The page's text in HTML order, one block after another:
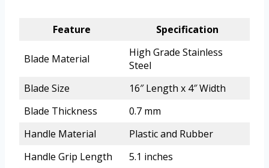
Feature Specification
Blade Material
High Grade Stainless
Steel
Blade Size
16″ Length x 4″ Width
Blade Thickness
0.7 mm
Handle Material
Plastic and Rubber
Handle Grip Length
5.1 inches